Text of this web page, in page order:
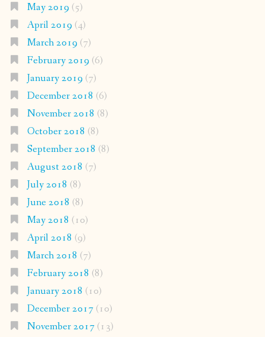
May 2019 (5)
April 2019 (4)
March 2019 (7)
February 2019 (6)
January 2019 (7)
December 2018 (6)
November 2018 (8)
October 2018 (8)
September 2018 (8)
August 2018 (7)
July 2018 (8)
June 2018 (8)
May 2018 (10)
April 2018 (9)
March 2018 (7)
February 2018 (8)
January 2018 (10)
December 2017(10)
November 2017(13)